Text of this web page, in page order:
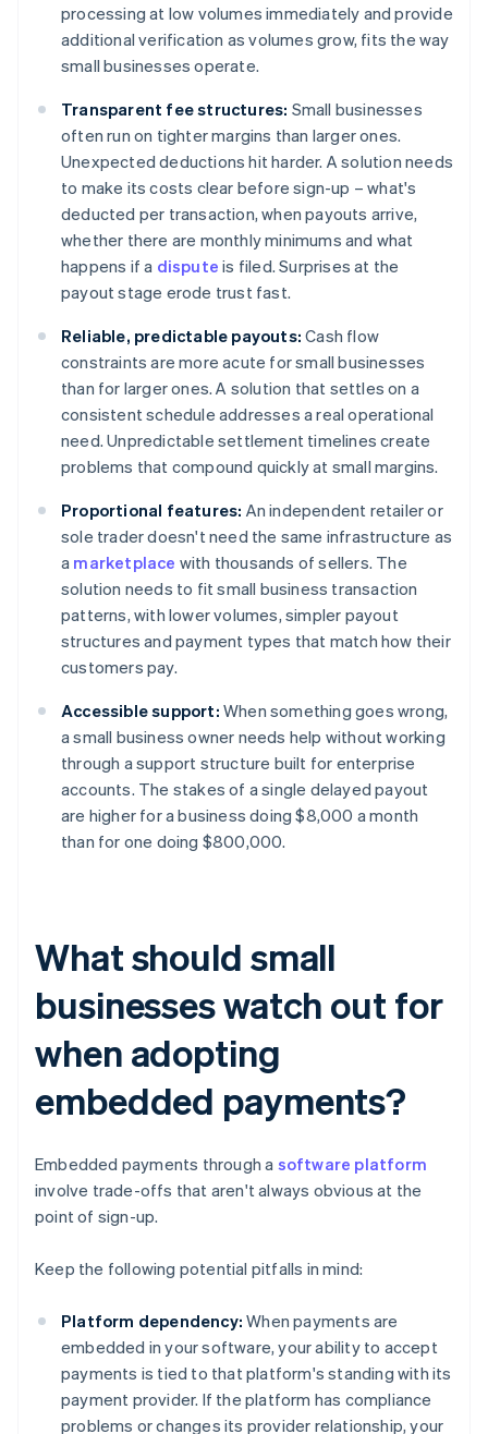
processing at low volumes immediately and provide
additional verification as volumes grow, fits the way
small businesses operate.
Transparent fee structures: Small businesses
often run on tighter margins than larger ones.
Unexpected deductions hit harder. A solution needs
to make its costs clear before sign-up – what's
deducted per transaction, when payouts arrive,
whether there are monthly minimums and what
happens if a dispute is filed. Surprises at the
payout stage erode trust fast.
Reliable, predictable payouts: Cash flow
constraints are more acute for small businesses
than for larger ones. A solution that settles on a
consistent schedule addresses a real operational
need. Unpredictable settlement timelines create
problems that compound quickly at small margins.
Proportional features: An independent retailer or
sole trader doesn't need the same infrastructure as
a marketplace with thousands of sellers. The
solution needs to fit small business transaction
patterns, with lower volumes, simpler payout
structures and payment types that match how their
customers pay.
Accessible support: When something goes wrong,
a small business owner needs help without working
through a support structure built for enterprise
accounts. The stakes of a single delayed payout
are higher for a business doing $8,000 a month
than for one doing $800,000.
What should small
businesses watch out for
when adopting
embedded payments?
Embedded payments through a software platform
involve trade-offs that aren't always obvious at the
point of sign-up.
Keep the following potential pitfalls in mind:
Platform dependency: When payments are
embedded in your software, your ability to accept
payments is tied to that platform's standing with its
payment provider. If the platform has compliance
problems or changes its provider relationship, your